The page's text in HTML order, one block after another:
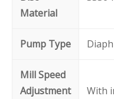
Material
Pump Type
Mill Speed
Adjustment
With